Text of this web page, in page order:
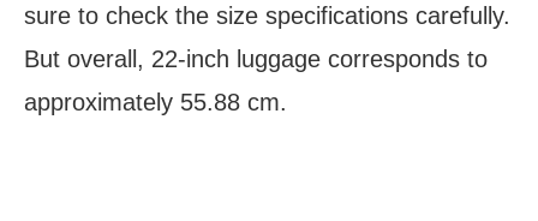
sure to check the size specifications carefully.
But overall, 22-inch luggage corresponds to
approximately 55.88 cm.